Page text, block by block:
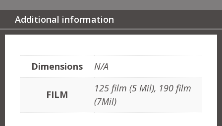
Additional information
Dimensions
N/A
FILM
125 film (5 Mil), 190 film
(7Mil)